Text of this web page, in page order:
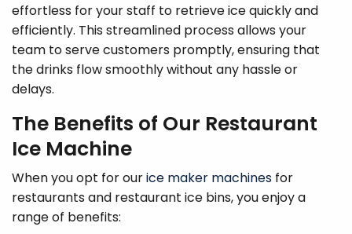
effortless for your staff to retrieve ice quickly and
efficiently. This streamlined process allows your
team to serve customers promptly, ensuring that
the drinks flow smoothly without any hassle or
delays.
The Benefits of Our Restaurant
Ice Machine
When you opt for ourice maker machines for
restaurants and restaurant ice bins, you enjoy a
range of benefits: